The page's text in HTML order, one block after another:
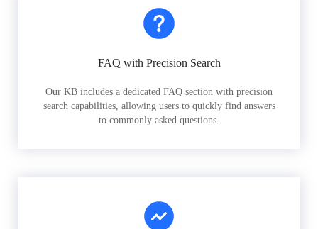
FAQ with Precision Search
Our KB includes a dedicated FAQ section with precision
search capabilities, allowing users to quickly find answers
to commonly asked questions.